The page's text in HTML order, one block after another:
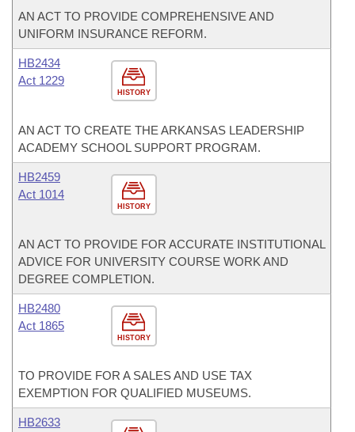
AN ACT TO PROVIDE COMPREHENSIVE AND
UNIFORM INSURANCE REFORM.
HISTORY
HB2434
Act 1229
AN ACT TO CREATE THE ARKANSAS LEADERSHIP
ACADEMY SCHOOL SUPPORT PROGRAM.
HISTORY
HB2459
Act 1014
AN ACT TO PROVIDE FOR ACCURATE INSTITUTIONAL
ADVICE FOR UNIVERSITY COURSE WORK AND
DEGREE COMPLETION.
HISTORY
HB2480
Act 1865
TO PROVIDE FOR A SALES AND USE TAX
EXEMPTION FOR QUALIFIED MUSEUMS.
HB2633